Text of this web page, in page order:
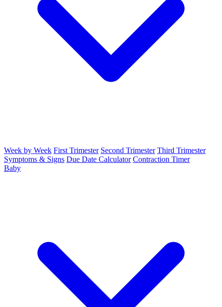
Week by Week First Trimester Second Trimester Third Trimester
Symptoms & Signs Due Date Calculator Contraction Timer
Baby